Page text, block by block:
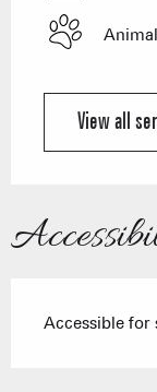
View all
Accessible for